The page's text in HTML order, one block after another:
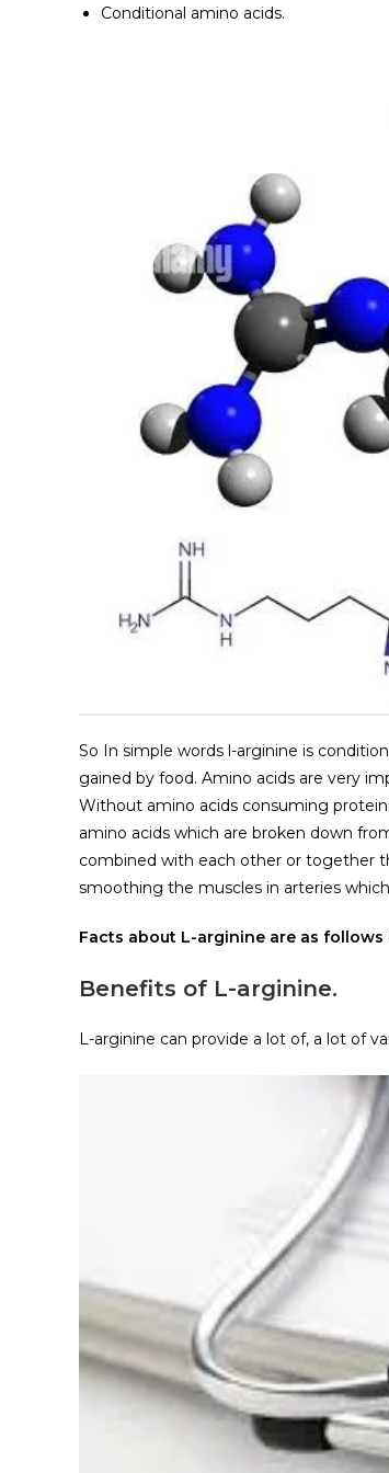
Conditional amino acids.
So In simple words l-arginine is
gained by food. Amino acids are very
Without amino acids consuming
amino acids which are broken down
combined with each other or together
smoothing the muscles in arteries
Facts about L-arginine are as
Benefits of L-arginine.
L-arginine can provide a lot of, a lot of